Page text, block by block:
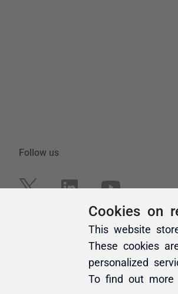
Cookies on
This website
These cookies
personalized
To find out more